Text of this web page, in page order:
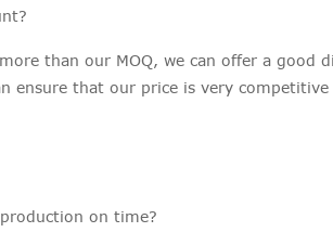
than our MOQ, we can offer a good
that our price is very competitive in
on time?